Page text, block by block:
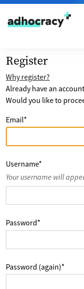
Skip to content
Register
Why register?
Already have an
Would you like to
Email*
Username*
Your username will
Password*
Password (again)*